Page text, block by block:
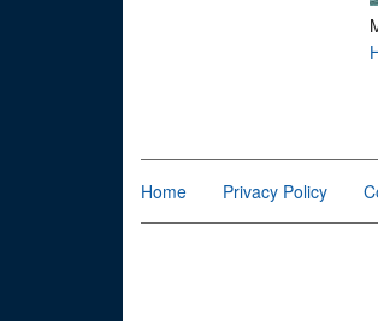
Home Privacy Policy